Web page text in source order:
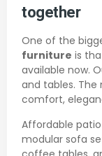
together
One of the
furniture is
available now.
and tables. The
comfort,
Affordable
modular sofa